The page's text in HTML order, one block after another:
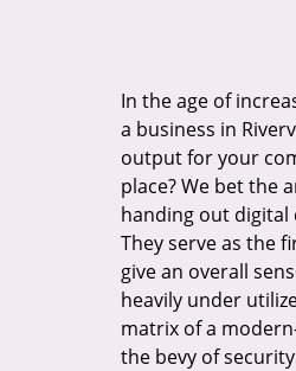
In the age of
a business in
output for your
place? We bet the
handing out digital
They serve as the
give an overall
heavily under
matrix of a
the bevy of